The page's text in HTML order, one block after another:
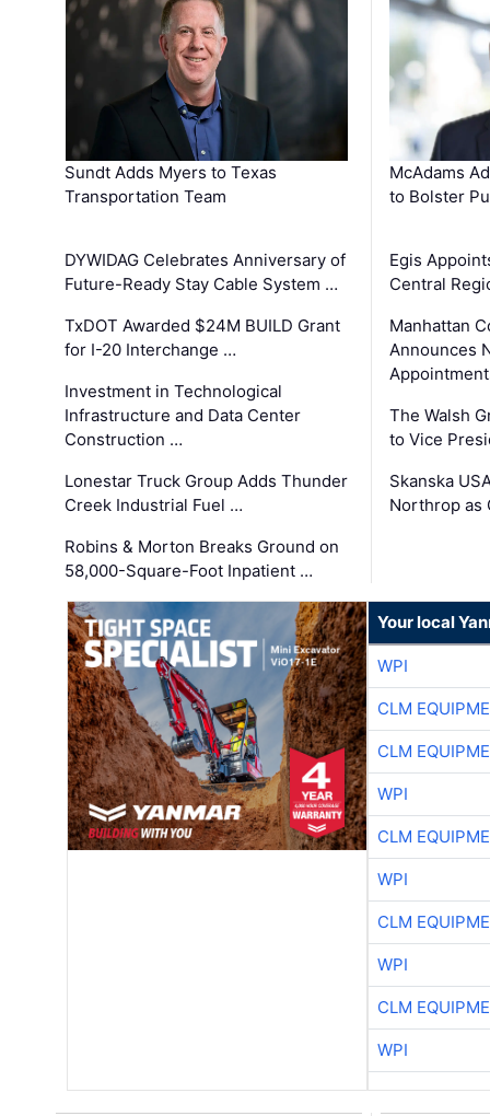
Sundt Adds Myers to Texas
Transportation Team
DYWIDAG Celebrates Anniversary of
Future-Ready Stay Cable System …
TxDOT Awarded $24M BUILD Grant
for I-20 Interchange …
Investment in Technological
Infrastructure and Data Center
Construction …
Lonestar Truck Group Adds Thunder
Creek Industrial Fuel …
Robins & Morton Breaks Ground on
58,000-Square-Foot Inpatient …
McAdams
to Bolster
Egis
Central
Manhattan
Announces
The Walsh
to Vice
Skanska
Northrop as
Your local
WPI
CLM
CLM
WPI
CLM
WPI
CLM
WPI
CLM
WPI